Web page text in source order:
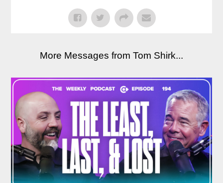
More Messages from Tom Shirk...